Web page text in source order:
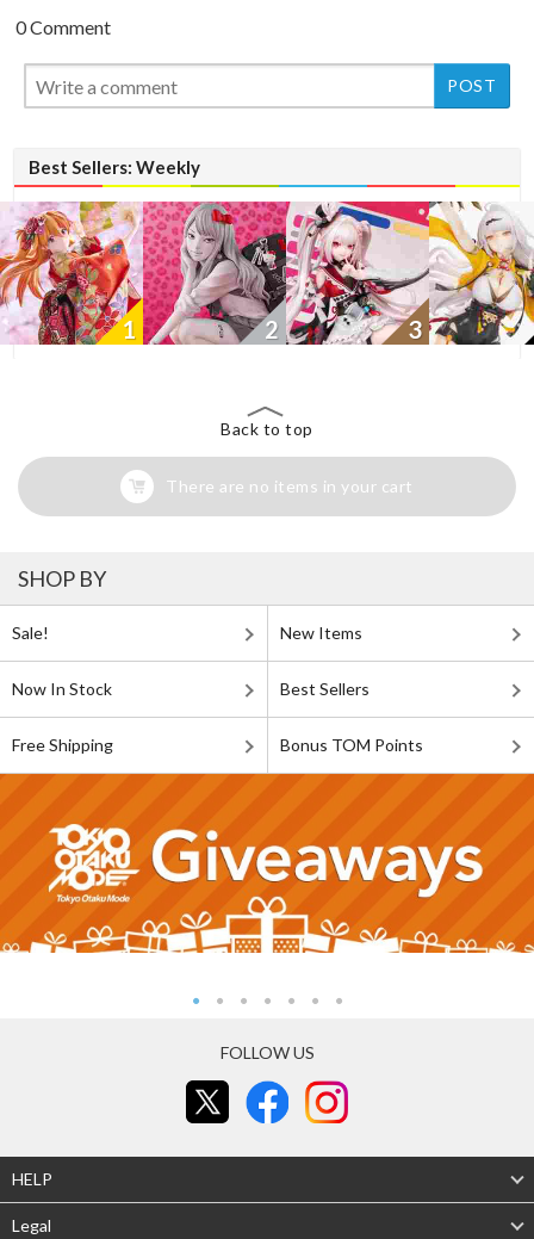
0 Comment
Best Sellers: Weekly
1 2
New
3
Back to top
There are no items in your cart
SHOP BY
Sale! New Items
Now In Stock Best Sellers
Free Shipping Bonus TOM Points
FOLLOW US
HELP
Legal